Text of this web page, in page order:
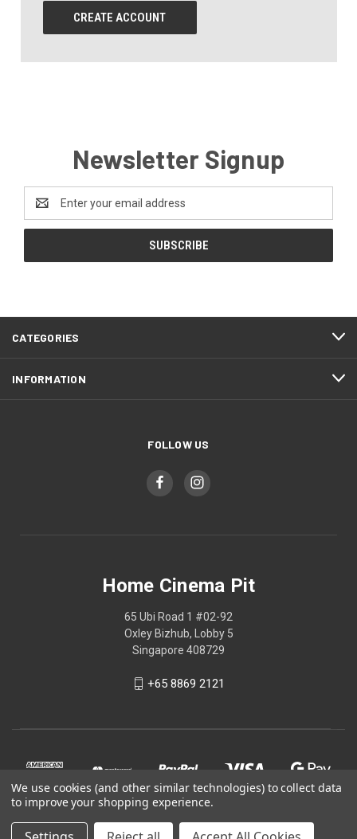
CREATE ACCOUNT
Newsletter Signup
Address
CATEGORIES
INFORMATION
FOLLOW US
Home Cinema Pit
65 Ubi Road 1 #02-92
Oxley Bizhub, Lobby 5
Singapore 408729
+65 8869 2121
We use cookies (and other similar technologies) to collect data
to improve your shopping experience.